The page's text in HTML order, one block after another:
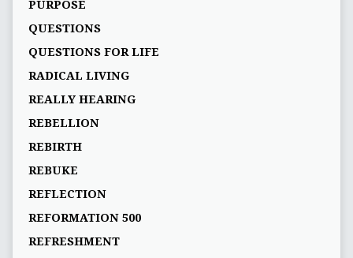
PURPOSE
QUESTIONS
QUESTIONS FOR LIFE
RADICAL LIVING
REALLY HEARING
REBELLION
REBIRTH
REBUKE
REFLECTION
REFORMATION 500
REFRESHMENT